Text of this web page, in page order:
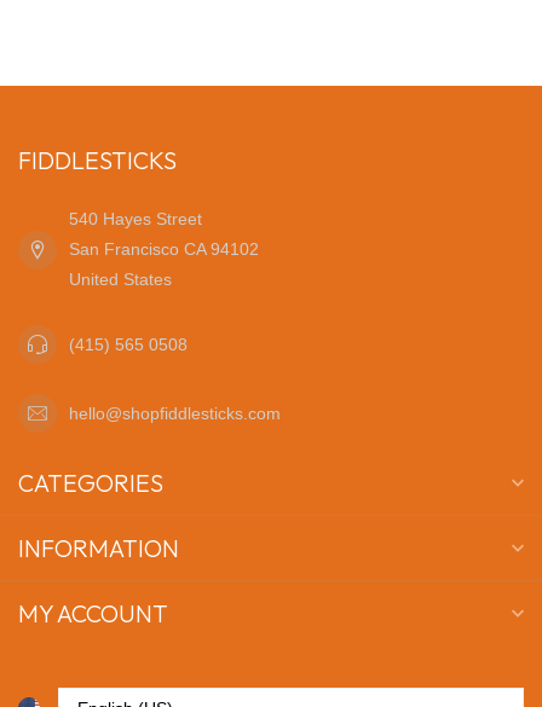
FIDDLESTICKS
540 Hayes Street
San Francisco CA 94102
United States
(415) 565 0508
hello@shopfiddlesticks.com
CATEGORIES
INFORMATION
MY ACCOUNT